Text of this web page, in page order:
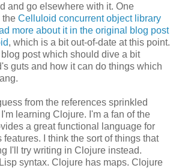
and go elsewhere with it. One
the Celluloid concurrent object library
more about it in the original blog post
, which is a bit out-of-date at this point.
blog post which should dive a bit
guts and how it can do things which
from the references sprinkled
learning Clojure. I'm a fan of the
a great functional language for
features. I think the sort of things that
I'll try writing in Clojure instead.
syntax. Clojure has maps. Clojure